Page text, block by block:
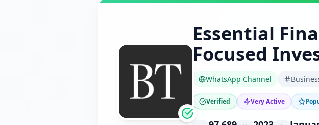
Essential
Focused
WhatsApp Channel
Verified Very Active